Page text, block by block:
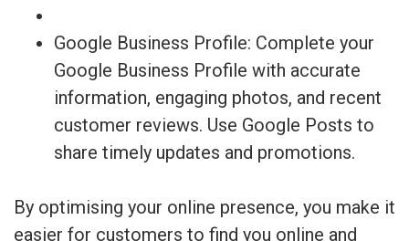
Google Business Profile: Complete your
Google Business Profile with accurate
information, engaging photos, and recent
customer reviews. Use Google Posts to
share timely updates and promotions.
By optimising your online presence, you make it
easier for customers to find you online and